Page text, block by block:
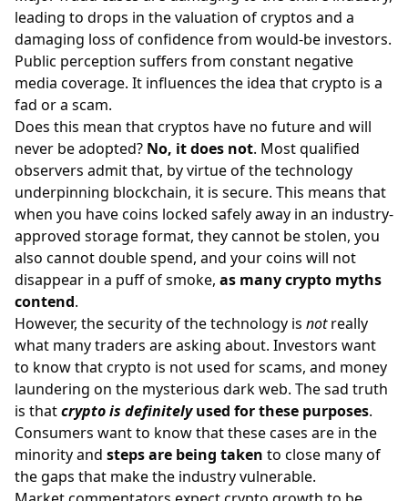
leading to drops in the valuation of cryptos and a
damaging loss of confidence from would-be investors.
Public perception suffers from constant negative
media coverage. It influences the idea that crypto is a
fad or a scam.
Does this mean that cryptos have no future and will
never be adopted? No, it does not. Most qualified
observers admit that, by virtue of the technology
underpinning blockchain, it is secure. This means that
when you have coins locked safely away in an industry-
approved storage format, they cannot be stolen, you
also cannot double spend, and your coins will not
disappear in a puff of smoke, as many crypto myths
contend.
However, the security of the technology is notreally
what many traders are asking about. Investors want
to know that crypto is not used for scams, and money
laundering on the mysterious dark web. The sad truth
is thatcrypto is definitelyused for these purposes.
Consumers want to know that these cases are in the
minority and steps are being taken to close many of
the gaps that make the industry vulnerable.